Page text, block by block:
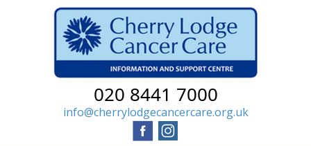
020 8441 7000
info@cherrylodgecancercare.org.uk